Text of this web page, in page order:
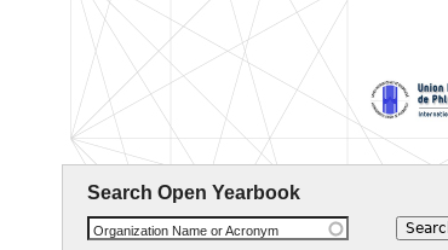
Search Open Yearbook
Organization Name or Acronym